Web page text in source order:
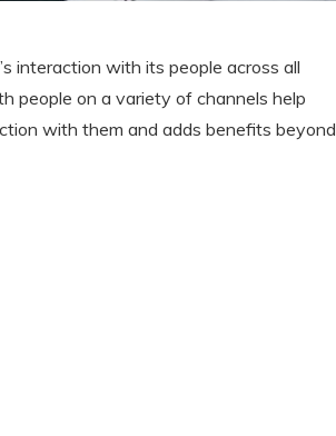
interaction with its people across all
people on a variety of channels help
with them and adds benefits beyond